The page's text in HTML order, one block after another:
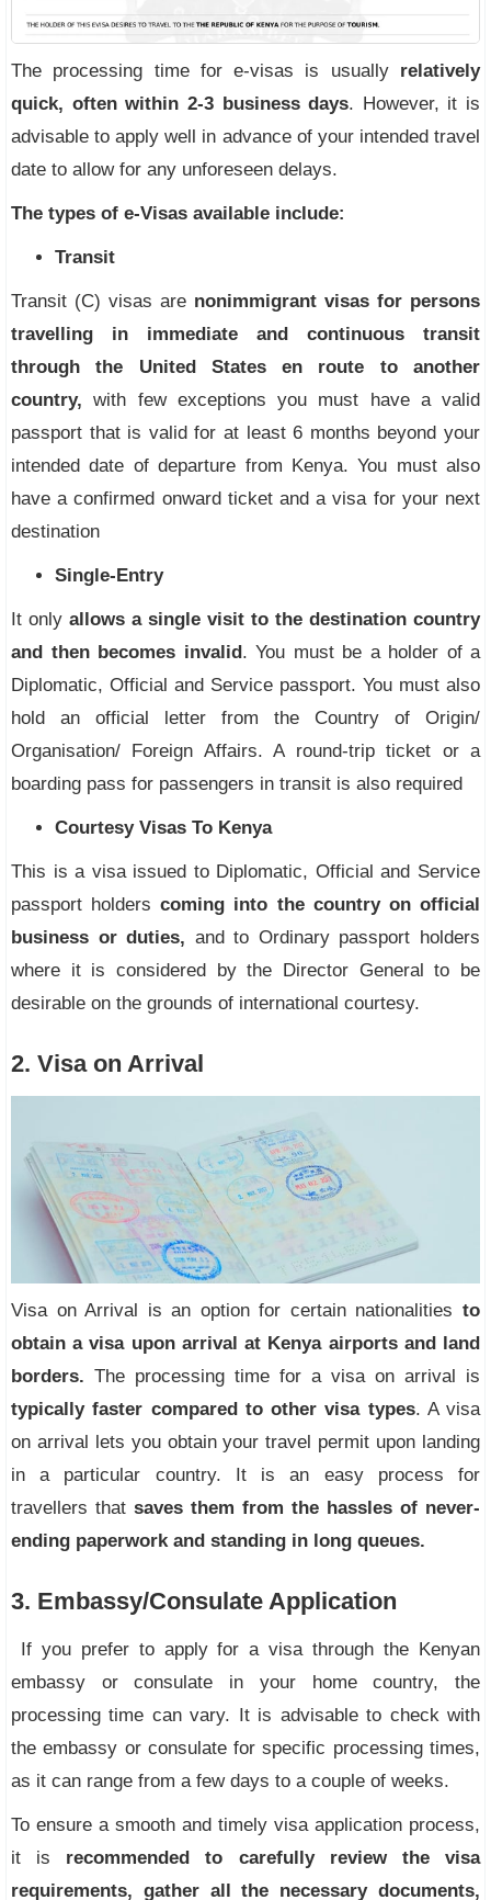
The processing time for e-visas is usuallyrelatively
quick, often within 2-3 business days. However, it is
advisable to apply well in advance of your intended travel
date to allow for any unforeseen delays.
The types of e-Visas available include:
Transit
Transit (C) visas are nonimmigrant visas for persons
travelling in immediate and continuous transit
through the United States en route to another
country, with few exceptions you must have a valid
passport that is valid for at least 6 months beyond your
intended date of departure from Kenya. You must also
have a confirmed onward ticket and a visa for your next
destination
Single-Entry
It only allows a single visit to the destination country
and then becomes invalid. You must be a holder of a
Diplomatic, Official and Service passport. You must also
hold an official letter from the Country of Origin/
Organisation/ Foreign Affairs. A round-trip ticket or a
boarding pass for passengers in transit is also required
Courtesy Visas To Kenya
This is a visa issued to Diplomatic, Official and Service
passport holders coming into the country on official
business or duties, and to Ordinary passport holders
where it is considered by the Director General to be
desirable on the grounds of international courtesy.
2. Visa on Arrival
Visa on Arrival is an option for certain nationalities to
obtain a visa upon arrival at Kenya airports and land
borders. The processing time for a visa on arrival is
typically faster compared to other visa types. A visa
on arrival lets you obtain your travel permit upon landing
in a particular country. It is an easy process for
travellers that saves them from the hassles of never-
ending paperwork and standing in long queues.
3. Embassy/Consulate Application
If you prefer to apply for a visa through the Kenyan
embassy or consulate in your home country, the
processing time can vary. It is advisable to check with
the embassy or consulate for specific processing times,
as it can range from a few days to a couple of weeks.
To ensure a smooth and timely visa application process,
it is recommended to carefully review the visa
requirements, gather all the necessary documents,